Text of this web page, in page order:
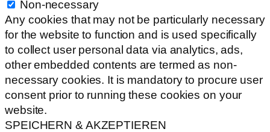
Non-necessary
Any cookies that may not be particularly necessary
for the website to function and is used specifically
to collect user personal data via analytics, ads,
other embedded contents are termed as non-
necessary cookies. It is mandatory to procure user
consent prior to running these cookies on your
website.
SPEICHERN & AKZEPTIEREN